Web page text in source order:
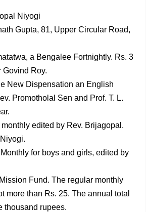
Niyogi
Gupta, 81, Upper Circular Road,
a Bengalee Fortnightly. Rs. 3
Govind Roy.
New Dispensation an English
Promotholal Sen and Prof. T. L.
edited by Rev. Brijagopal.
for boys and girls, edited by
Fund. The regular monthly
more than Rs. 25. The annual total
thousand rupees.